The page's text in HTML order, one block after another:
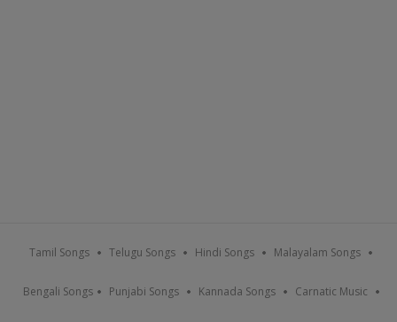
Tamil Songs Telugu Songs Hindi Songs Malayalam Songs
Bengali Songs Punjabi Songs Kannada Songs Carnatic Music